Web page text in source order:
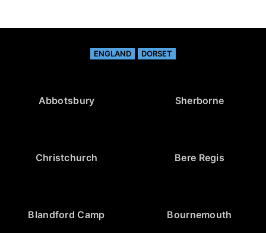
ENGLAND DORSET
Abbotsbury Sherborne
Christchurch Bere Regis
Blandford Camp Bournemouth